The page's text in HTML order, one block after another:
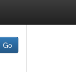
Go